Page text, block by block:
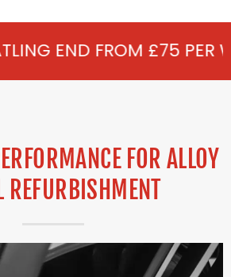
£75 PER WHEEL -
FOR ALLOY
REFURBISHMENT